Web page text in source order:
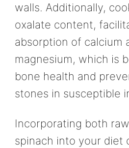
walls. Additionally,
oxalate content,
absorption of calcium
magnesium, which is
bone health and
stones in susceptible
Incorporating both
spinach into your diet